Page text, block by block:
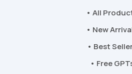
• All
• New
• Best
• Free